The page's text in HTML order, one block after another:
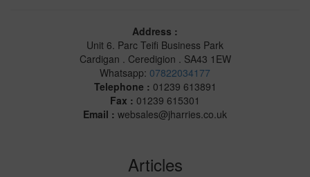
Address :
Unit 6. Parc Teifi Business Park
Cardigan . Ceredigion . SA43 1EW
Whatsapp: 07822034177
Telephone : 01239 613891
Fax : 01239 615301
Email : websales@jharries.co.uk
Articles